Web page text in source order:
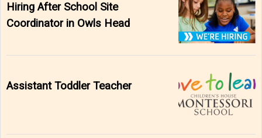
Hiring After School Site
Coordinator in Owls Head
Assistant Toddler Teacher